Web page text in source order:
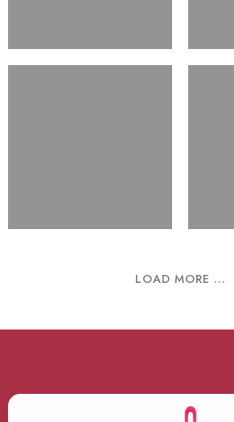
LOAD MORE ...